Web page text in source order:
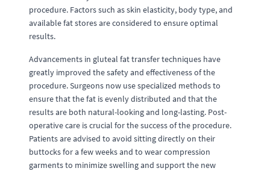
procedure. Factors such as skin elasticity, body type, and
available fat stores are considered to ensure optimal
results.
Advancements in gluteal fat transfer techniques have
greatly improved the safety and effectiveness of the
procedure. Surgeons now use specialized methods to
ensure that the fat is evenly distributed and that the
results are both natural-looking and long-lasting. Post-
operative care is crucial for the success of the procedure.
Patients are advised to avoid sitting directly on their
buttocks for a few weeks and to wear compression
garments to minimize swelling and support the new